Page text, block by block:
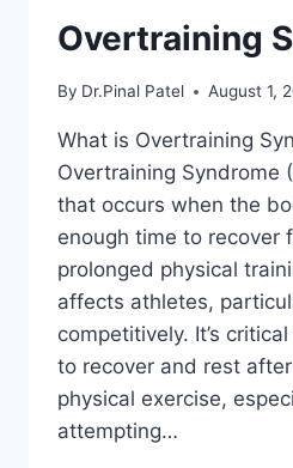
Overtraining
By Dr.Pinal Patel August 1,
What is Overtraining
Overtraining Syndrome
that occurs when the
enough time to recover
prolonged physical
affects athletes,
competitively. It’s
to recover and rest
physical exercise,
attempting…